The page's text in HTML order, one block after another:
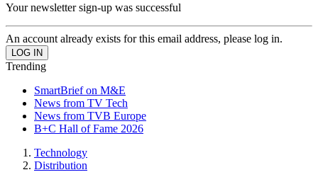
Your newsletter sign-up was successful
An account already exists for this email address, please log in.
Trending
SmartBrief on M&E
News from TV Tech
News from TVB Europe
B+C Hall of Fame 2026
Technology
Distribution